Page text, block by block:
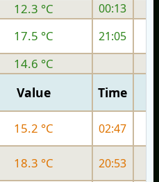
12.3 °C 00:13
17.5 °C 21:05
14.6 °C
Value Time
15.2 °C 02:47
18.3 °C 20:53